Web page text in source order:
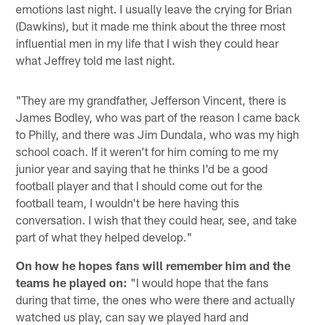
emotions last night. I usually leave the crying for Brian
(Dawkins), but it made me think about the three most
influential men in my life that I wish they could hear
what Jeffrey told me last night.
"They are my grandfather, Jefferson Vincent, there is
James Bodley, who was part of the reason I came back
to Philly, and there was Jim Dundala, who was my high
school coach. If it weren't for him coming to me my
junior year and saying that he thinks I'd be a good
football player and that I should come out for the
football team, I wouldn't be here having this
conversation. I wish that they could hear, see, and take
part of what they helped develop."
On how he hopes fans will remember him and the
teams he played on: "I would hope that the fans
during that time, the ones who were there and actually
watched us play, can say we played hard and